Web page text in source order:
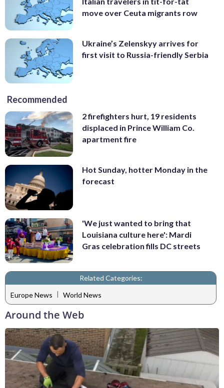
move over Ceuta migrants row
Ukraine’s Zelenskyy arrives for
first visit to Russia-friendly Serbia
Recommended
2 firefighters hurt, 19 residents
displaced in Prince William Co.
apartment fire
Hot Sunday, hotter Monday in the
forecast
'We just wanted to bring that
Louisiana culture here': Mardi
Gras celebration fills DC streets
Related Categories:
Europe News | World News
Around the Web